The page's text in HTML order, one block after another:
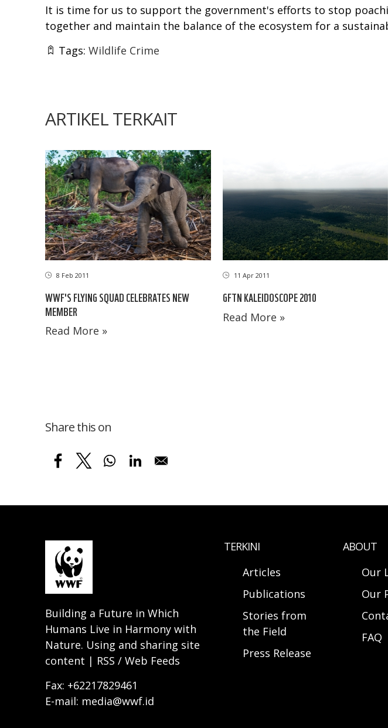
It is time for us to support the government's efforts to stop
together and maintain the balance of the ecosystem for a
Tags: Wildlife Crime
ARTIKEL TERKAIT
8 Feb 2011
WWF'S FLYING SQUAD CELEBRATES NEW
MEMBER
Read More »
11 Apr 2011
GFTN KALEIDOSCOPE 2010
Read More »
Share this on
Building a Future in Which
Humans Live in Harmony with
Nature. Using and sharing site
content | RSS / Web Feeds
Fax: +62217829461
E-mail: media@wwf.id
TERKINI
Articles
Publications
Stories from
the Field
Press Release
ABOUT
Our
Our
FAQ